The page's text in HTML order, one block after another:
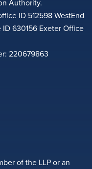
Authority.
ID 512598 WestEnd
630156 Exeter Office
220679863
of the LLP or an